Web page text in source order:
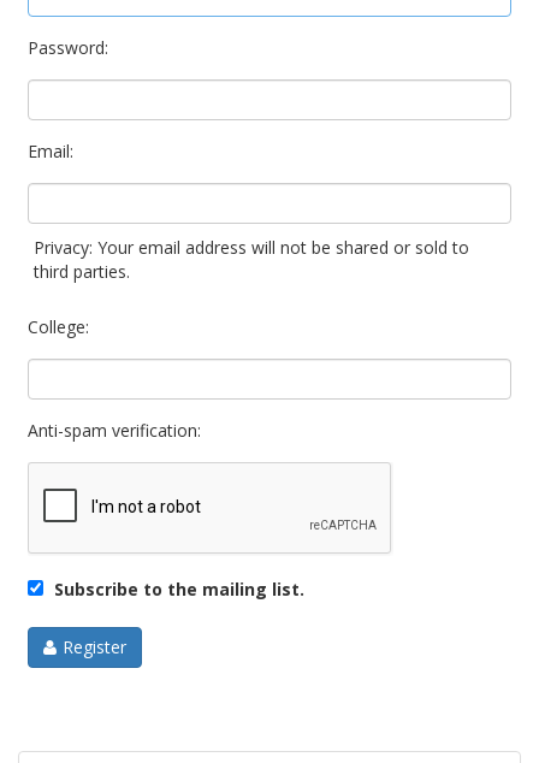
Password:
Email:
Privacy: Your email address will not be shared or sold to
third parties.
College:
Anti-spam verification:
Subscribe to the mailing list.
Register